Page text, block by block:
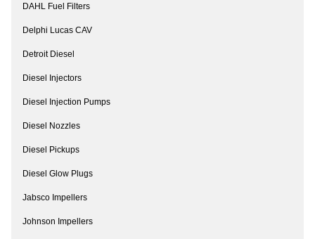
DAHL Fuel Filters
Delphi Lucas CAV
Detroit Diesel
Diesel Injectors
Diesel Injection Pumps
Diesel Nozzles
Diesel Pickups
Diesel Glow Plugs
Jabsco Impellers
Johnson Impellers